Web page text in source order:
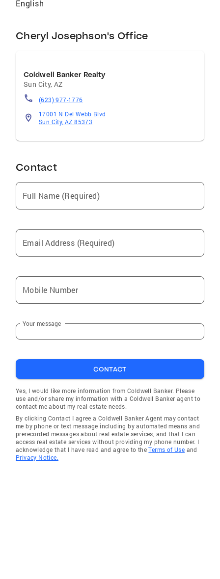
English
Cheryl Josephson's Office
Coldwell Banker Realty
Sun City,AZ
(623) 977-1776
17001 N Del Webb Blvd
Sun City, AZ 85373
Contact
Full Name (Required)
Email Address (Required)
Mobile Number
Your message
CONTACT
Yes, I would like more information from Coldwell Banker. Please
use and/or share my information with a Coldwell Banker agent to
contact me about my real estate needs.
By clicking Contact I agree a Coldwell Banker Agent may contact
me by phone or text message including by automated means and
prerecorded messages about real estate services, and that I can
access real estate services without providing my phone number. I
acknowledge that I have read and agree to theTerms of Use and
Privacy Notice.